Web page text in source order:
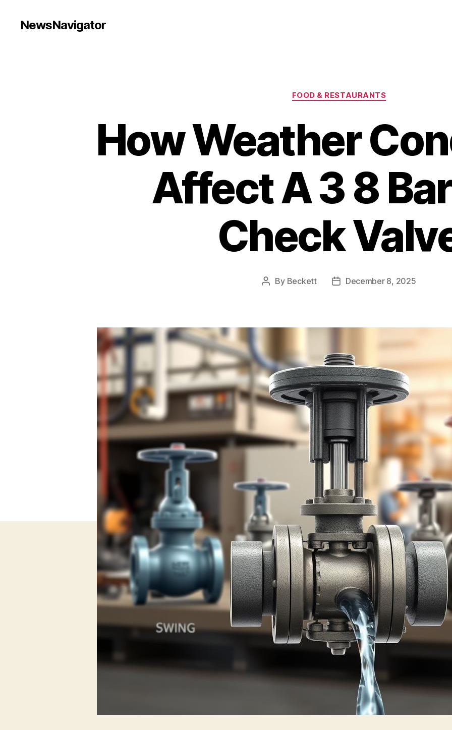
NewsNavigator
Categories
FOOD & RESTAURANTS
How Weather
Affect A 3 8
Check
Post
By Beckett
PostDecember 8, 2025